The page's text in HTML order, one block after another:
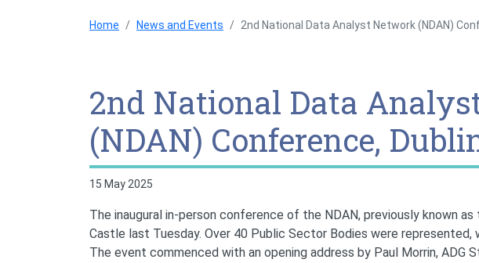
Home News and Events 2nd National Data Analyst Network (NDAN)
2nd National Data
(NDAN) Conference,
15 May 2025
The inaugural in-person conference of the NDAN, previously known as
Castle last Tuesday. Over 40 Public Sector Bodies were
The event commenced with an opening address by Paul Morrin, ADG